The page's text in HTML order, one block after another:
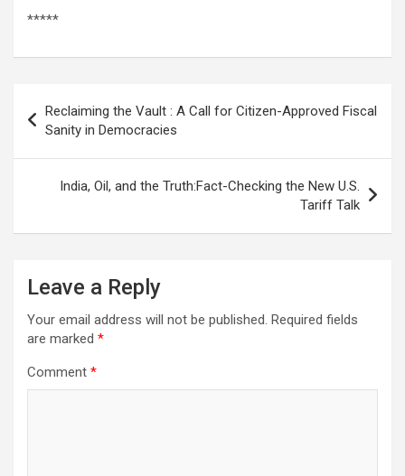
*****
navigation
Reclaiming the Vault : A Call for Citizen-Approved Fiscal
Sanity in Democracies
India, Oil, and the Truth:Fact-Checking the New U.S.
Tariff Talk
Leave a Reply
Your email address will not be published. Required fields
are marked *
Comment *